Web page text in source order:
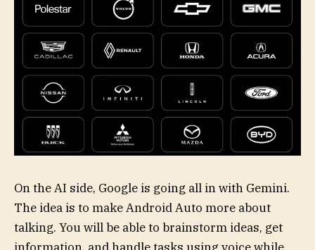
On the AI side, Google is going all in with Gemini.
The idea is to make Android Auto more about
talking. You will be able to brainstorm ideas, get